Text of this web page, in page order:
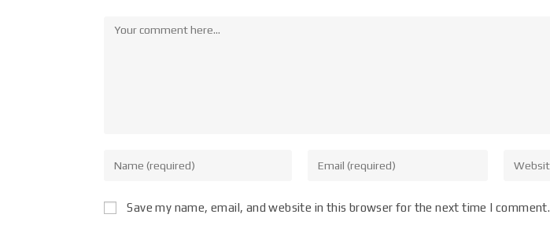
Save my name, email, and website in this browser for the next time I comment.